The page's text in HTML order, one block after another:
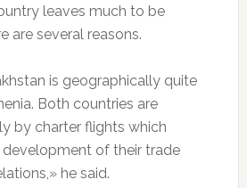
leaves much to be
are several reasons.
is geographically quite
Both countries are
by charter flights which
of their trade
he said.